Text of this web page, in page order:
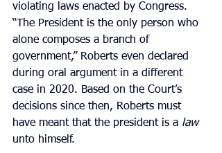
violating laws enacted by Congress.
“The President is the only person who
alone composes a branch of
government,” Roberts even declared
during oral argument in a different
case in 2020. Based on the Court’s
decisions since then, Roberts must
have meant that the president is a law
unto himself.